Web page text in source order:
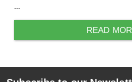
...
READ